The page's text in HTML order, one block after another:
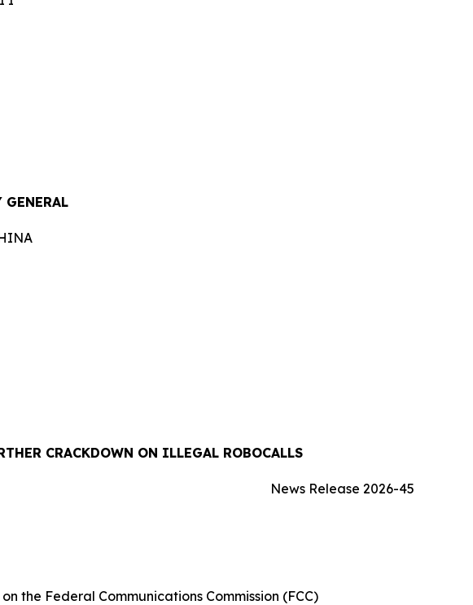
GENERAL
CRACKDOWN ON ILLEGAL ROBOCALLS
News Release 2026-45
the Federal Communications Commission (FCC)